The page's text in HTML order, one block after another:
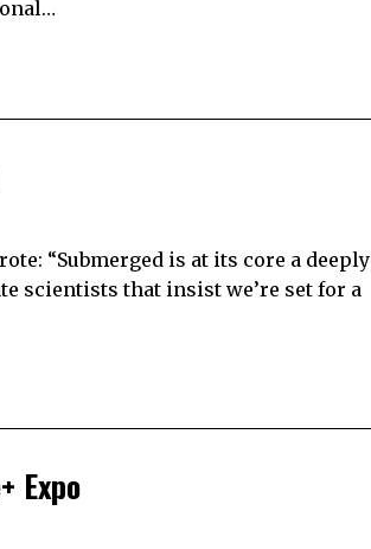
“Submerged is at its core a deeply
scientists that insist we’re set for a
Expo